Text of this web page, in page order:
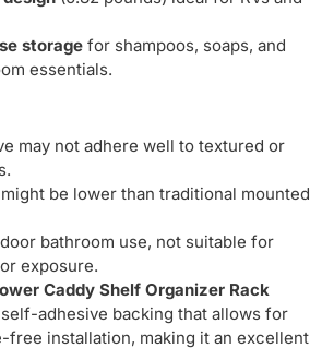
storage for shampoos, soaps, and
essentials.
may not adhere well to textured or
be lower than traditional mounted
bathroom use, not suitable for
exposure.
Caddy Shelf Organizer Rack
adhesive backing that allows for
free installation, making it an excellent